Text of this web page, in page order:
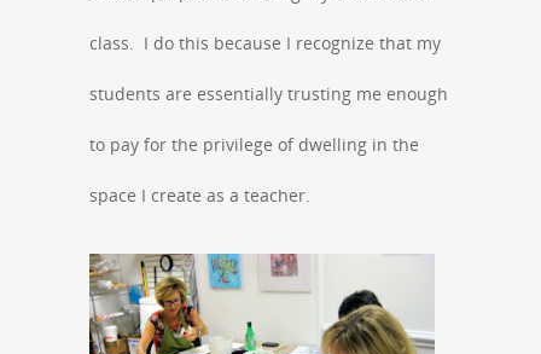
class. I do this because I recognize that my
students are essentially trusting me enough
to pay for the privilege of dwelling in the
space I create as a teacher.